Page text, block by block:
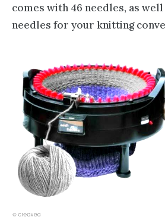
comes with 46 needles, as
needles for your knitting